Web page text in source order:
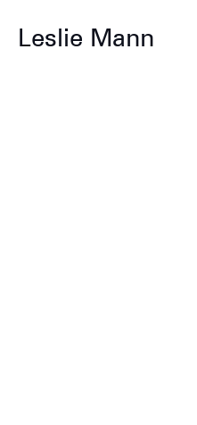
Leslie Mann